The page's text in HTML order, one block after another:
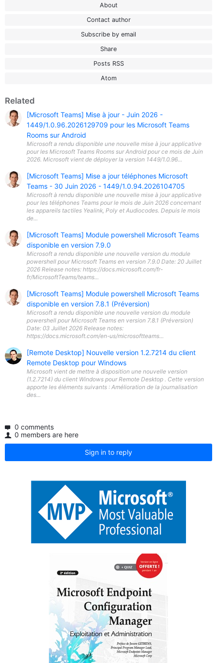
About
Contact author
Subscribe by email
Share
Posts RSS
Atom
Related
[Microsoft Teams] Mise à jour - Juin 2026 -
1449/1.0.96.2026129709 pour les Microsoft Teams
Rooms sur Android
Microsoft a rendu disponible une nouvelle mise à jour applicative
pour les Microsoft Teams Rooms sur Android pour ce mois de Juin
2026. Microsoft vient de déployer la version 1449/1.0.96...
[Microsoft Teams] Mise a jour téléphones Microsoft
Teams - 30 Juin 2026 - 1449/1.0.94.2026104705
Microsoft à rendu disponible une nouvelle mise à jour applicative
pour les téléphones Teams pour le mois de Juin 2026 concernant
les appareils tactiles Yealink, Poly et Audiocodes. Depuis le mois
de...
[Microsoft Teams] Module powershell Microsoft Teams
disponible en version 7.9.0
Microsoft a rendu disponible une nouvelle version du module
powershell pour Microsoft Teams en version 7.9.0 Date: 20 Juillet
2026 Release notes: https://docs.microsoft.com/fr-
fr/MicrosoftTeams/teams...
[Microsoft Teams] Module powershell Microsoft Teams
disponible en version 7.8.1 (Préversion)
Microsoft a rendu disponible une nouvelle version du module
powershell pour Microsoft Teams en version 7.8.1 (Préversion)
Date: 03 Juillet 2026 Release notes:
https://docs.microsoft.com/en-us/microsoftteams...
[Remote Desktop] Nouvelle version 1.2.7214 du client
Remote Desktop pour Windows
Microsoft vient de mettre à disposition une nouvelle version
(1.2.7214) du client Windows pour Remote Desktop . Cette version
apporte les éléments suivants : Amélioration de la journalisation
des...
0 comments
0 members are here
Sign in to reply